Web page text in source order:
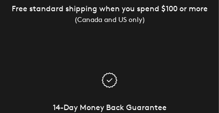
Free standard shipping when you spend $100 or more
(Canada and US only)
14-Day Money Back Guarantee